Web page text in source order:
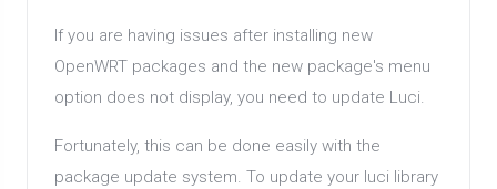
If you are having issues after installing new
OpenWRT packages and the new package's menu
option does not display, you need to update Luci.
Fortunately, this can be done easily with the
package update system. To update your luci library